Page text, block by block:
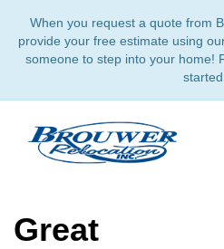
When you request a quote from
provide your free estimate using
someone to step into your home!
started
Great